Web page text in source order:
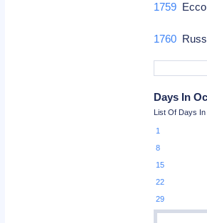
1759
1760
Days In
List Of Days
1
8
15
22
29